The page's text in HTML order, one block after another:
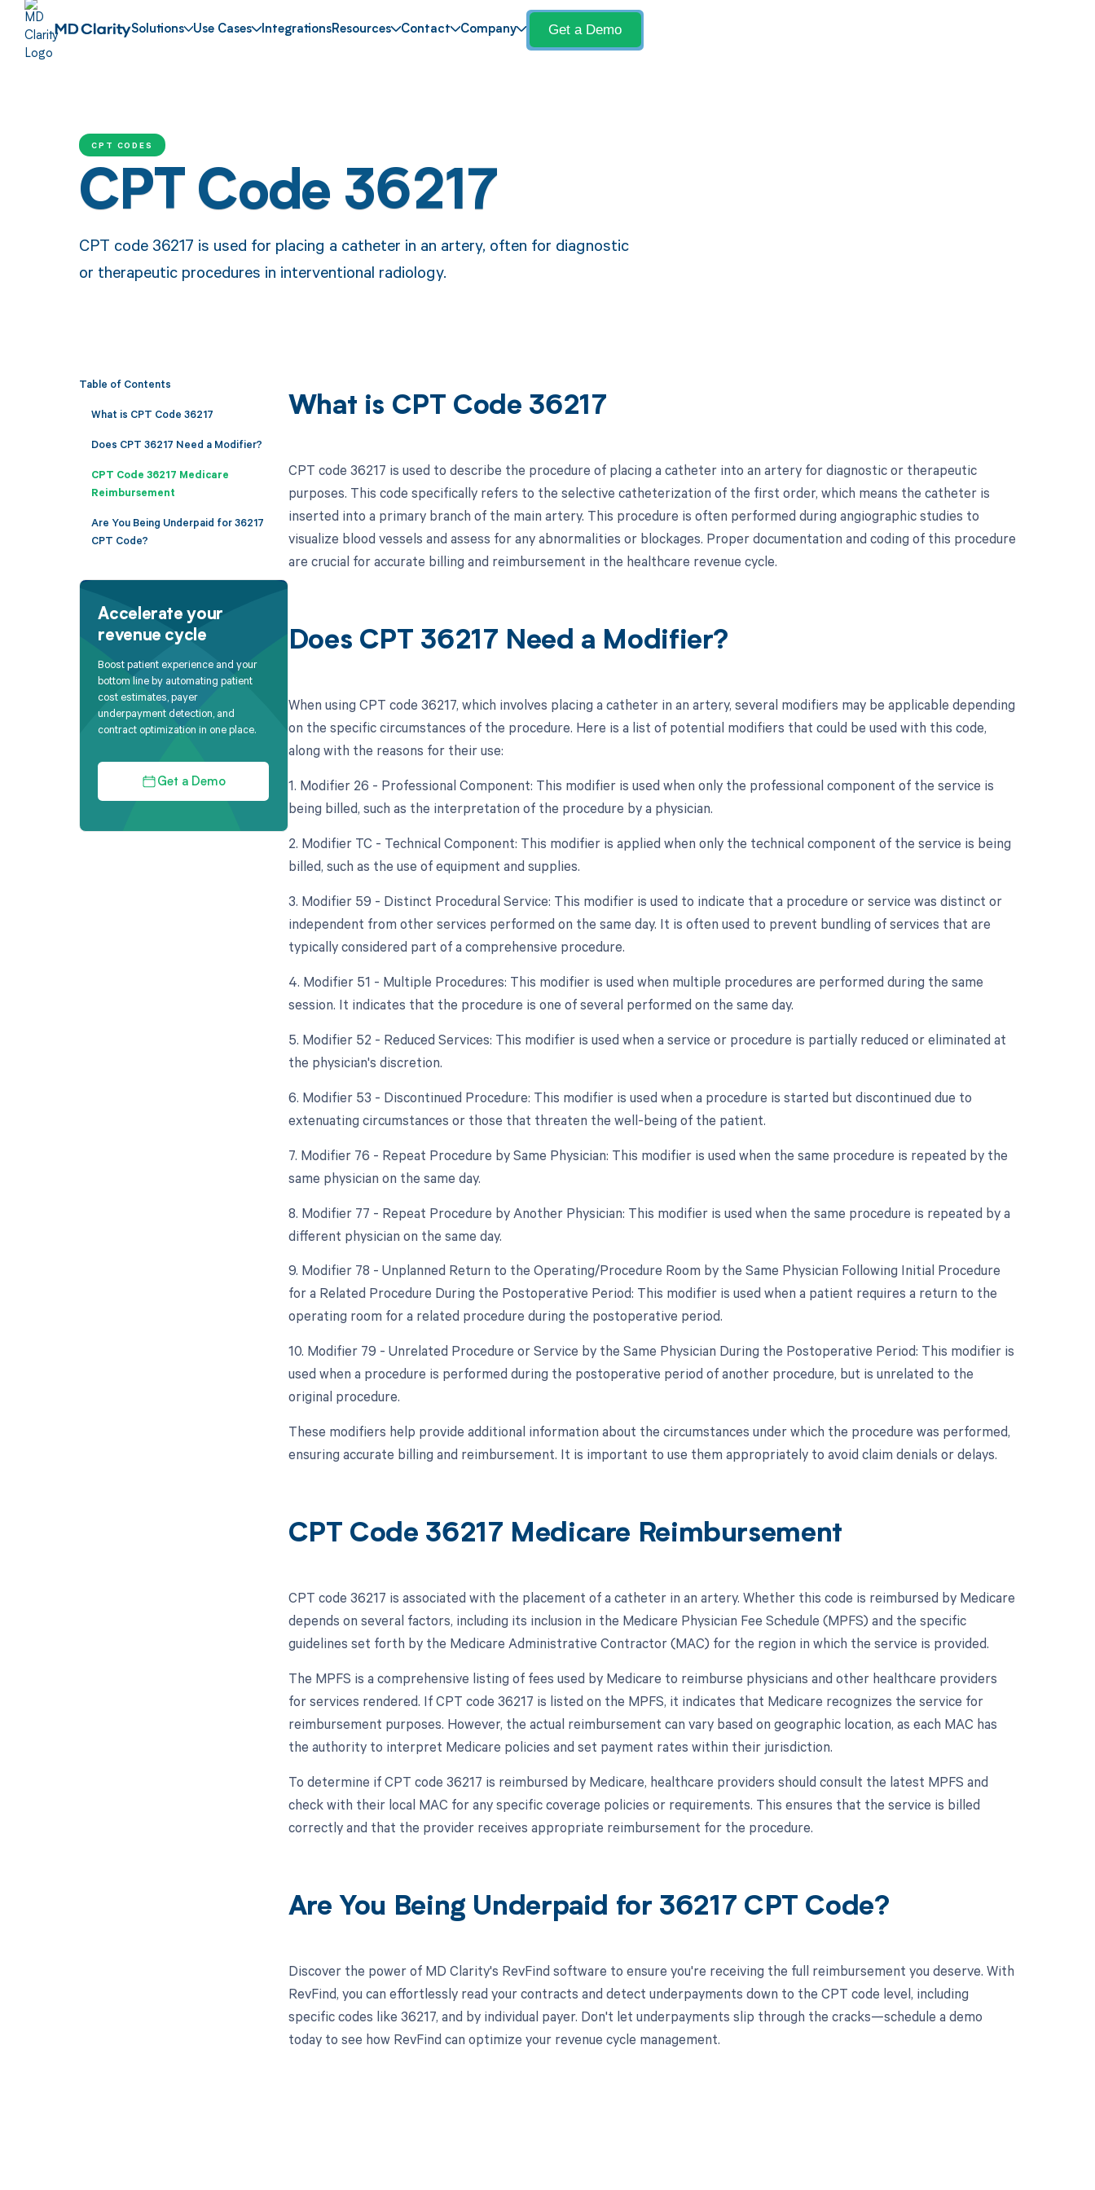
Solutions Use Cases IntegrationsResources Contact Company Get a Demo
CPT CODES
CPT Code 36217
CPT code 36217 is used for placing a catheter in an artery, often for diagnostic
or therapeutic procedures in interventional radiology.
Table of Contents
What is CPT Code 36217
Does CPT 36217 Need a Modifier?
CPT Code 36217 Medicare
Reimbursement
Are You Being Underpaid for 36217
CPT Code?
Accelerate your
revenue cycle
Boost patient experience and your
bottom line by automating patient
cost estimates, payer
underpayment detection, and
contract optimization in one place.
Get a Demo
What is CPT Code 36217
CPT code 36217 is used to describe the procedure of placing a catheter into an artery for diagnostic or therapeutic
purposes. This code specifically refers to the selective catheterization of the first order, which means the catheter is
inserted into a primary branch of the main artery. This procedure is often performed during angiographic studies to
visualize blood vessels and assess for any abnormalities or blockages. Proper documentation and coding of this procedure
are crucial for accurate billing and reimbursement in the healthcare revenue cycle.
Does CPT 36217 Need a Modifier?
When using CPT code 36217, which involves placing a catheter in an artery, several modifiers may be applicable depending
on the specific circumstances of the procedure. Here is a list of potential modifiers that could be used with this code,
along with the reasons for their use:
1. Modifier 26 - Professional Component: This modifier is used when only the professional component of the service is
being billed, such as the interpretation of the procedure by a physician.
2. Modifier TC - Technical Component: This modifier is applied when only the technical component of the service is being
billed, such as the use of equipment and supplies.
3. Modifier 59 - Distinct Procedural Service: This modifier is used to indicate that a procedure or service was distinct or
independent from other services performed on the same day. It is often used to prevent bundling of services that are
typically considered part of a comprehensive procedure.
4. Modifier 51 - Multiple Procedures: This modifier is used when multiple procedures are performed during the same
session. It indicates that the procedure is one of several performed on the same day.
5. Modifier 52 - Reduced Services: This modifier is used when a service or procedure is partially reduced or eliminated at
the physician's discretion.
6. Modifier 53 - Discontinued Procedure: This modifier is used when a procedure is started but discontinued due to
extenuating circumstances or those that threaten the well-being of the patient.
7. Modifier 76 - Repeat Procedure by Same Physician: This modifier is used when the same procedure is repeated by the
same physician on the same day.
8. Modifier 77 - Repeat Procedure by Another Physician: This modifier is used when the same procedure is repeated by a
different physician on the same day.
9. Modifier 78 - Unplanned Return to the Operating/Procedure Room by the Same Physician Following Initial Procedure
for a Related Procedure During the Postoperative Period: This modifier is used when a patient requires a return to the
operating room for a related procedure during the postoperative period.
10. Modifier 79 - Unrelated Procedure or Service by the Same Physician During the Postoperative Period: This modifier is
used when a procedure is performed during the postoperative period of another procedure, but is unrelated to the
original procedure.
These modifiers help provide additional information about the circumstances under which the procedure was performed,
ensuring accurate billing and reimbursement. It is important to use them appropriately to avoid claim denials or delays.
CPT Code 36217 Medicare Reimbursement
CPT code 36217 is associated with the placement of a catheter in an artery. Whether this code is reimbursed by Medicare
depends on several factors, including its inclusion in the Medicare Physician Fee Schedule (MPFS) and the specific
guidelines set forth by the Medicare Administrative Contractor (MAC) for the region in which the service is provided.
The MPFS is a comprehensive listing of fees used by Medicare to reimburse physicians and other healthcare providers
for services rendered. If CPT code 36217 is listed on the MPFS, it indicates that Medicare recognizes the service for
reimbursement purposes. However, the actual reimbursement can vary based on geographic location, as each MAC has
the authority to interpret Medicare policies and set payment rates within their jurisdiction.
To determine if CPT code 36217 is reimbursed by Medicare, healthcare providers should consult the latest MPFS and
check with their local MAC for any specific coverage policies or requirements. This ensures that the service is billed
correctly and that the provider receives appropriate reimbursement for the procedure.
Are You Being Underpaid for 36217 CPT Code?
Discover the power of MD Clarity's RevFind software to ensure you're receiving the full reimbursement you deserve. With
RevFind, you can effortlessly read your contracts and detect underpayments down to the CPT code level, including
specific codes like 36217, and by individual payer. Don't let underpayments slip through the cracks—schedule a demo
today to see how RevFind can optimize your revenue cycle management.